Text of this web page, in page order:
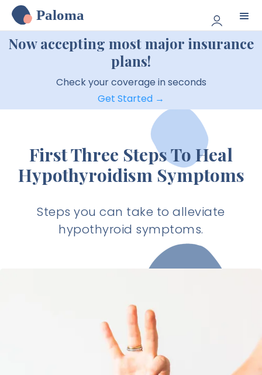
Paloma
Now accepting most major insurance
plans!
Check your coverage in seconds
Get Started →
First Three Steps To Heal
Hypothyroidism Symptoms
Steps you can take to alleviate
hypothyroid symptoms.